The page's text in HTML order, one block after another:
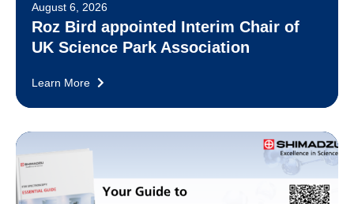
August 6, 2026
Roz Bird appointed Interim Chair of
UK Science Park Association
Learn More